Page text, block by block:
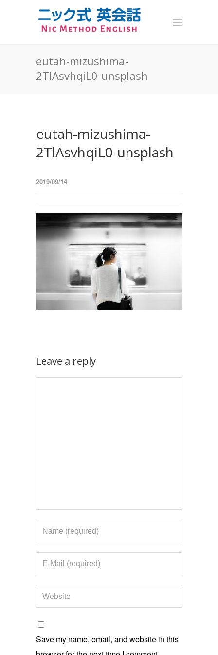
eutah-mizushima-
2TlAsvhqiL0-unsplash
eutah-mizushima-
2TlAsvhqiL0-unsplash
2019/09/14
Leave a reply
Save my name, email, and website in this